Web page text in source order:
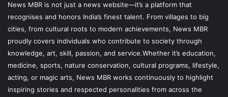
News MBR is not just a news website—it’s a platform that
recognises and honors India’s finest talent. From villages to big
cities, from cultural roots to modern achievements, News MBR
proudly covers individuals who contribute to society through
knowledge, art, skill, passion, and service.Whether it’s education,
medicine, sports, nature conservation, cultural programs, lifestyle,
acting, or magic arts, News MBR works continuously to highlight
inspiring stories and respected personalities from across the